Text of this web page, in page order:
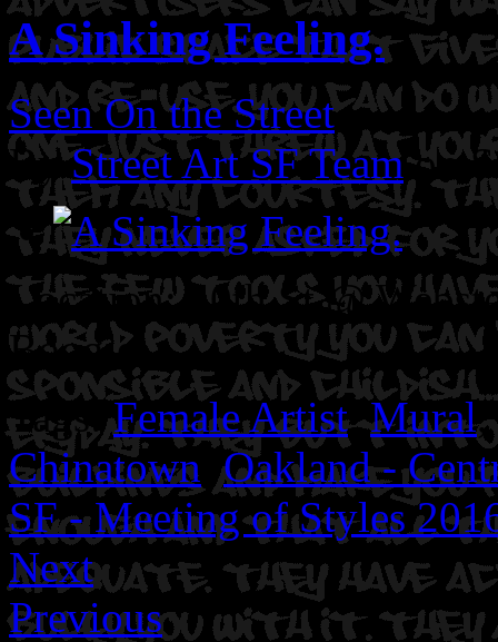
A Sinking Feeling.
Seen On the Street
ByStreet Art SF Team on
Location: 10th St @
Boogie.
Tags:Female Artist,Mural,
Chinatown ,Oakland -
SF - Meeting of Styles
Next
Previous